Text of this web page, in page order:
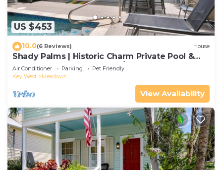
US $453
10.0(6 Reviews) House
Shady Palms | Historic Charm Private Pool &
Effortless Island Style 2BD/2.5BA
Air Conditioner Parking
Pet Friendly
Key West
Meadows
View Availability